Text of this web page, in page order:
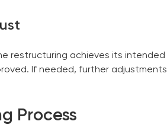
restructuring achieves its
If needed, further
Process